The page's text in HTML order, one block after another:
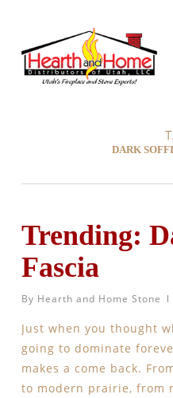
DARK
Trending:
Fascia
By Hearth and Home Stone
Just when you thought
going to dominate
makes a come back.
to modern prairie, from